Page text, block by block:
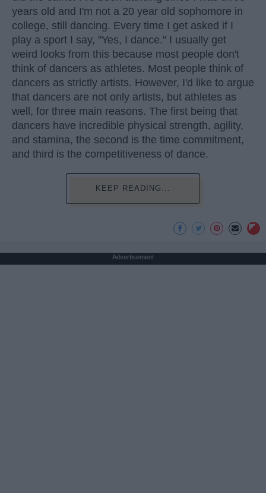
years old and I'm not a 20 year old sophomore in
college, still dancing. Every time I get asked if I
play a sport I say, "Yes, I dance." I usually get
weird looks from this because most people don't
think of dancers as athletes. Most people think of
dancers as strictly artists. However, I'd like to argue
that dancers are not only artists, but athletes as
well, for three main reasons. The first being that
dancers have incredible physical strength, agility,
and stamina, the second is the time commitment,
and third is the competitiveness of dance.
KEEP READING...
Advertisement